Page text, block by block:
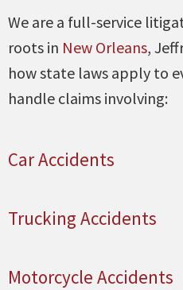
We are a full-service
roots in New Orleans,
how state laws apply to
handle claims involving:
Car Accidents
Trucking Accidents
Motorcycle Accidents